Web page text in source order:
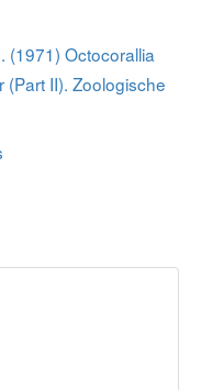
(1971) Octocorallia
II). Zoologische